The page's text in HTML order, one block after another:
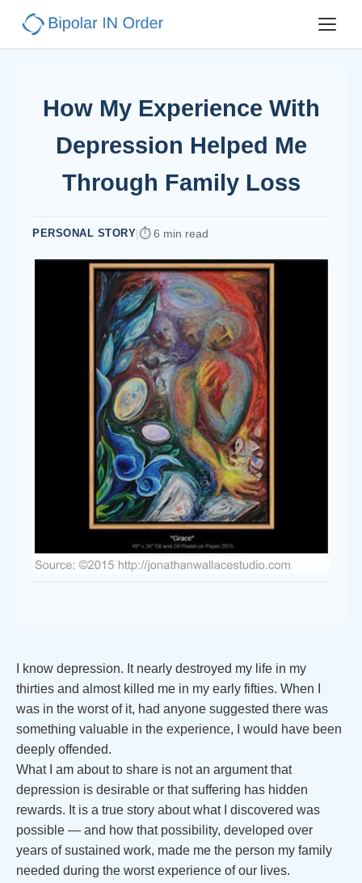
How My Experience With
Depression Helped Me
Through Family Loss
PERSONAL STORY| 6 min read
I know depression. It nearly destroyed my life in my
thirties and almost killed me in my early fifties. When I
was in the worst of it, had anyone suggested there was
something valuable in the experience, I would have been
deeply offended.
What I am about to share is not an argument that
depression is desirable or that suffering has hidden
rewards. It is a true story about what I discovered was
possible — and how that possibility, developed over
years of sustained work, made me the person my family
needed during the worst experience of our lives.